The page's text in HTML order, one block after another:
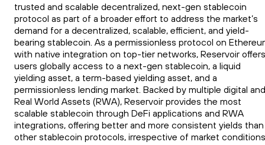
trusted and scalable decentralized, next-gen stablecoin
protocol as part of a broader effort to address the market’s
demand for a decentralized, scalable, efficient, and yield-
bearing stablecoin. As a permissionless protocol on
with native integration on top-tier networks, Reservoir offers
users globally access to a next-gen stablecoin, a liquid
yielding asset, a term-based yielding asset, and a
permissionless lending market. Backed by multiple digital and
Real World Assets (RWA), Reservoir provides the most
scalable stablecoin through DeFi applications and RWA
integrations, offering better and more consistent yields than
other stablecoin protocols, irrespective of market